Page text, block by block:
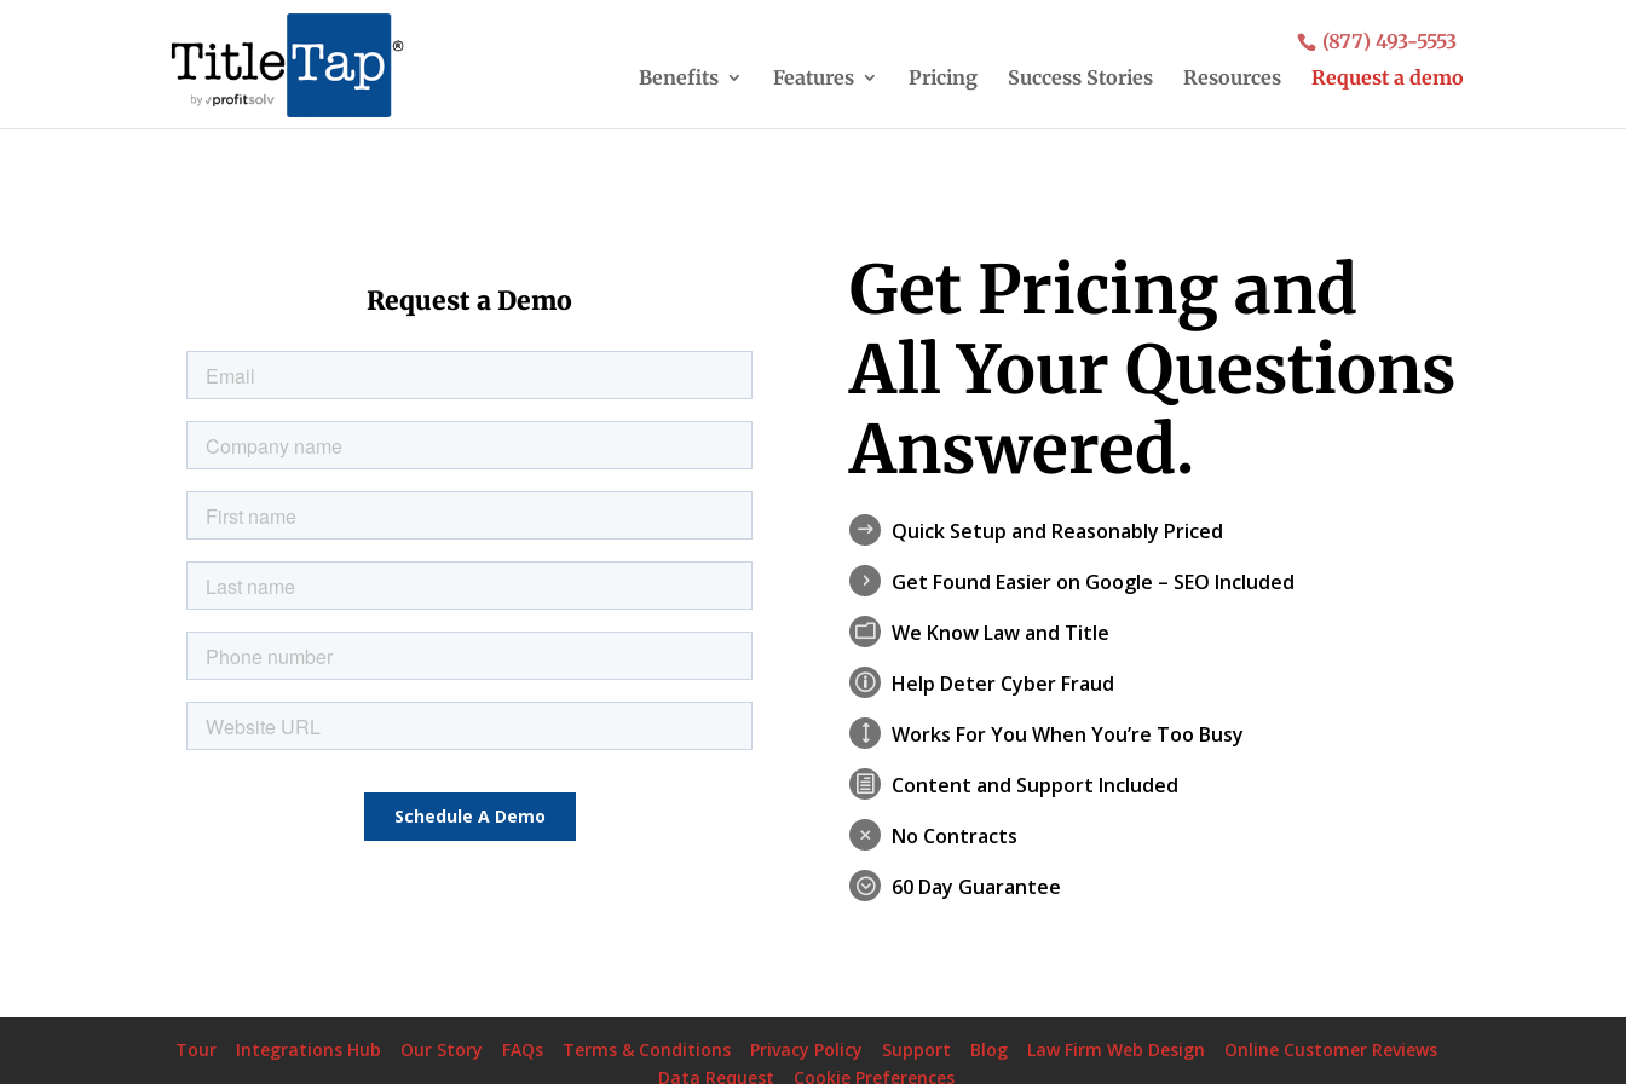
(877) 493-5553
Benefits
Features Pricing Success Stories Resources Request a demo
Request a Demo
Get Pricing and
All Your Questions
Answered.
$ Quick Setup and Reasonably Priced
5 Get Found Easier on Google – SEO Included
m We Know Law and Title
p Help Deter Cyber Fraud
) Works For You When You’re Too Busy
h Content and Support Included
M No Contracts
; 60 Day Guarantee
Tour Integrations Hub Our Story FAQs Terms & Conditions Privacy Policy Support Blog Law Firm Web Design
Online Customer Reviews
Data Request
Cookie Preferences